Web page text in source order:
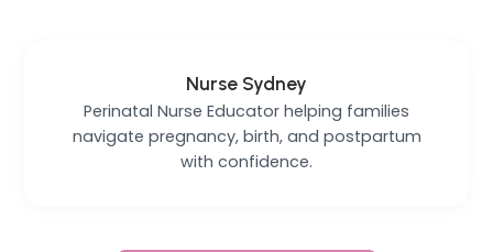
Nurse Sydney
Perinatal Nurse Educator helping families
navigate pregnancy, birth, and postpartum
with confidence.